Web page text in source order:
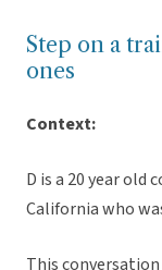
Step on a
ones
Context:
D is a 20 year old
California who
This